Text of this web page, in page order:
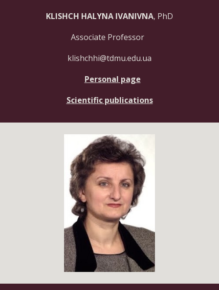
KLISHCH HALYNA IVANIVNA, PhD
Associate Professor
klishchhi@tdmu.edu.ua
Personal page
Scientific publications